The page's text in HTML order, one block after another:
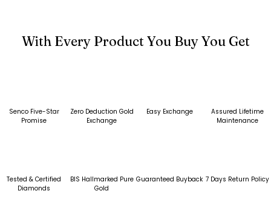
With Every Product You Buy You Get
Senco Five-Star
Promise
Zero Deduction Gold
Exchange
Easy Exchange
Assured Lifetime
Maintenance
Tested & Certified
Diamonds
BIS Hallmarked Pure
Gold
Guaranteed Buyback 7 Days Return Policy